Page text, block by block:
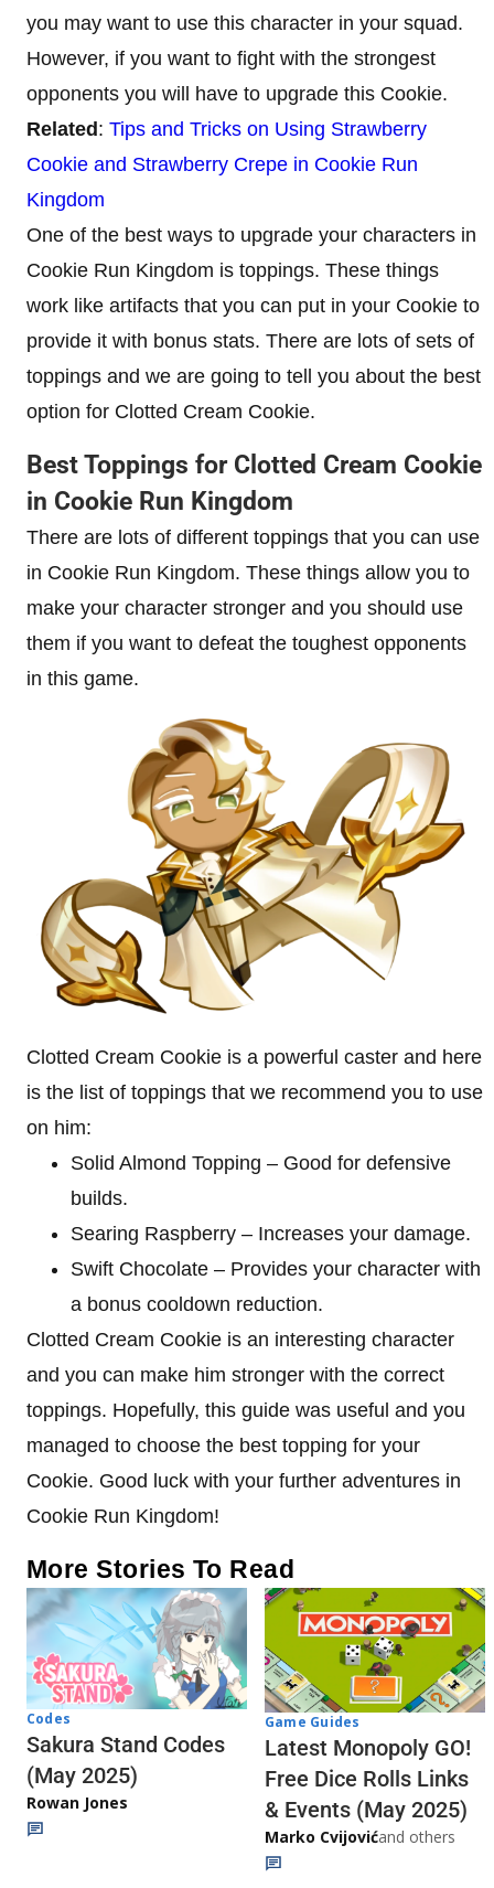
you may want to use this character in your squad.
However, if you want to fight with the strongest
opponents you will have to upgrade this Cookie.
Related: Tips and Tricks on Using Strawberry
Cookie and Strawberry Crepe in Cookie Run
Kingdom
One of the best ways to upgrade your characters in
Cookie Run Kingdom is toppings. These things
work like artifacts that you can put in your Cookie to
provide it with bonus stats. There are lots of sets of
toppings and we are going to tell you about the best
option for Clotted Cream Cookie.
Best Toppings for Clotted Cream Cookie
in Cookie Run Kingdom
There are lots of different toppings that you can use
in Cookie Run Kingdom. These things allow you to
make your character stronger and you should use
them if you want to defeat the toughest opponents
in this game.
Clotted Cream Cookie is a powerful caster and here
is the list of toppings that we recommend you to use
on him:
Solid Almond Topping – Good for defensive
builds.
Searing Raspberry – Increases your damage.
Swift Chocolate – Provides your character with
a bonus cooldown reduction.
Clotted Cream Cookie is an interesting character
and you can make him stronger with the correct
toppings. Hopefully, this guide was useful and you
managed to choose the best topping for your
Cookie. Good luck with your further adventures in
Cookie Run Kingdom!
More Stories To Read
Codes
Sakura Stand Codes
(May 2025)
Rowan Jones
Game Guides
Latest Monopoly GO!
Free Dice Rolls Links
& Events (May 2025)
Marko Cvijovićand others